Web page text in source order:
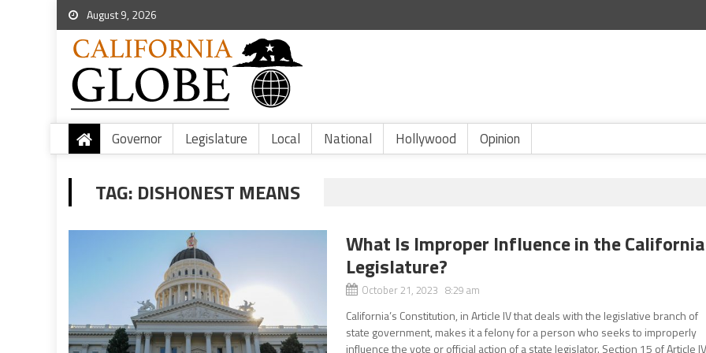
August 9, 2026
Governor Legislature Local National Hollywood Opinion
TAG: DISHONEST MEANS
What Is Improper Influence in the California
Legislature?
October 21, 2023 8:29 am
California’s Constitution, in Article IV that deals with the legislative branch of
state government, makes it a felony for a person who seeks to improperly
influence the vote or official action of a state legislator. Section 15 of Article